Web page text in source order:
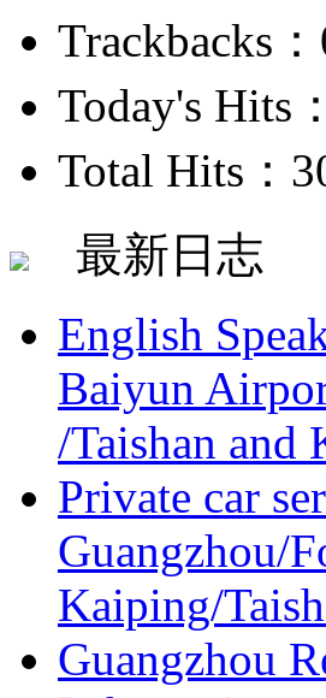
Trackbacks
Today's Hits
Total Hits：
最新日志
English
Baiyun
/Taishan and
Private car
Guangzhou/
Kaiping/
Guangzhou